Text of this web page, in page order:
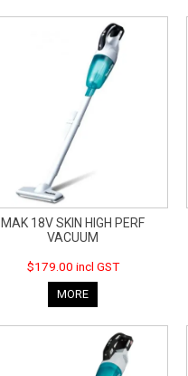
MAK 18V SKIN HIGH PERF
VACUUM
$179.00 incl GST
MORE